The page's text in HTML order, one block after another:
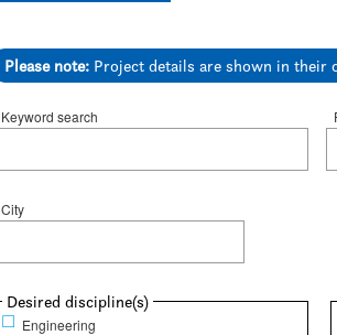
Please note: Project details are shown in their
Keyword search
City
Show
Desired discipline(s)
Engineering